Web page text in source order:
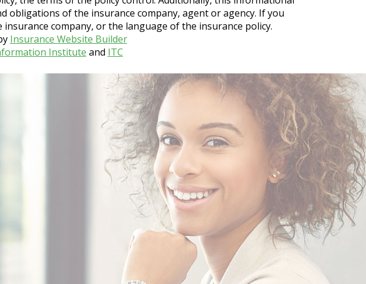
of the insurance company, agent or agency. If you
company, or the language of the insurance policy.
Insurance Website Builder
Institute and ITC